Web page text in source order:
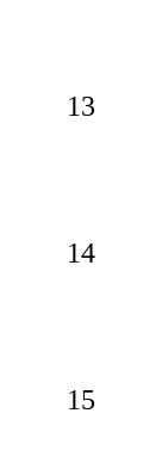
13
14
15